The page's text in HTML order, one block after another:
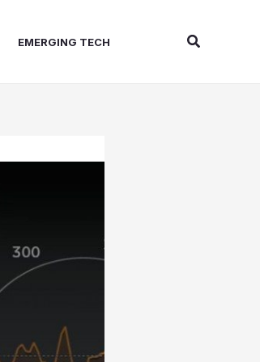
EMERGING TECH Search